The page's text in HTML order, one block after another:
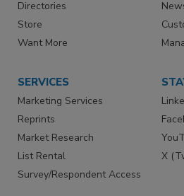
Directories
Store
Want More
SERVICES
Marketing Services
Reprints
Market Research
List Rental
Survey/Respondent Access
X